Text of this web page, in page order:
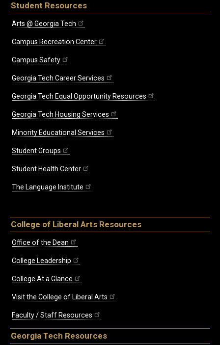
Student Resources
Arts @ Georgia Tech
Campus Recreation Center
Campus Safety
Georgia Tech Career Services
Georgia Tech Equal Opportunity Resources
Georgia Tech Housing Services
Minority Educational Services
Student Groups
Student Health Center
The Language Institute
College of Liberal Arts Resources
Office of the Dean
College Leadership
College At a Glance
Visit the College of Liberal Arts
Faculty / Staff Resources
Georgia Tech Resources